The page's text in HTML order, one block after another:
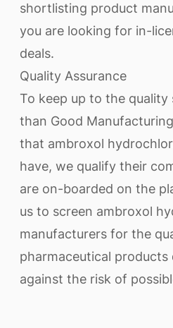
shortlisting product
you are looking for in-
deals.
Quality Assurance
To keep up to the
than Good
that ambroxol
have, we qualify their
are on-boarded on the
us to screen ambroxol
manufacturers for the
pharmaceutical
against the risk of